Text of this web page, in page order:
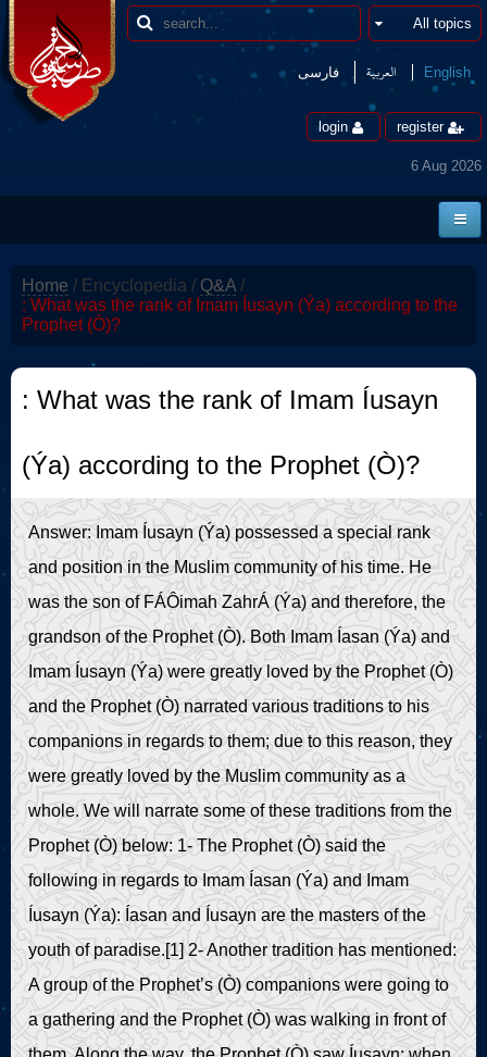
فارسی العربیة English
login register
6 Aug 2026
News
Multimedia
contact us
Live Play
Home / Encyclopedia / Q&A /
: What was the rank of Imam Íusayn (Ýa) according to the
Prophet (Ò)?
: What was the rank of Imam Íusayn
(Ýa) according to the Prophet (Ò)?
Answer: Imam Íusayn (Ýa) possessed a special rank
and position in the Muslim community of his time. He
was the son of FÁÔimah ZahrÁ (Ýa) and therefore, the
grandson of the Prophet (Ò). Both Imam Íasan (Ýa) and
Imam Íusayn (Ýa) were greatly loved by the Prophet (Ò)
and the Prophet (Ò) narrated various traditions to his
companions in regards to them; due to this reason, they
were greatly loved by the Muslim community as a
whole. We will narrate some of these traditions from the
Prophet (Ò) below: 1- The Prophet (Ò) said the
following in regards to Imam Íasan (Ýa) and Imam
Íusayn (Ýa): Íasan and Íusayn are the masters of the
youth of paradise.[1] 2- Another tradition has mentioned:
A group of the Prophet’s (Ò) companions were going to
a gathering and the Prophet (Ò) was walking in front of